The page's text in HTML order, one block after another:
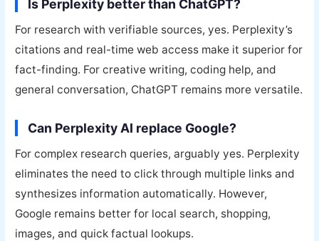
Is Perplexity better than ChatGPT?
For research with verifiable sources, yes. Perplexity’s
citations and real-time web access make it superior for
fact-finding. For creative writing, coding help, and
general conversation, ChatGPT remains more versatile.
Can Perplexity AI replace Google?
For complex research queries, arguably yes. Perplexity
eliminates the need to click through multiple links and
synthesizes information automatically. However,
Google remains better for local search, shopping,
images, and quick factual lookups.